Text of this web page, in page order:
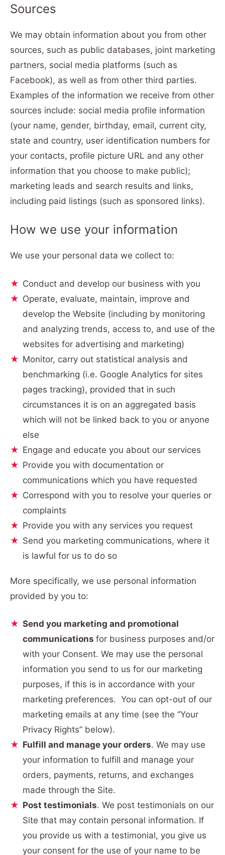
Sources
We may obtain information about you from other
sources, such as public databases, joint marketing
partners, social media platforms (such as
Facebook), as well as from other third parties.
Examples of the information we receive from other
sources include: social media profile information
(your name, gender, birthday, email, current city,
state and country, user identification numbers for
your contacts, profile picture URL and any other
information that you choose to make public);
marketing leads and search results and links,
including paid listings (such as sponsored links).
How we use your information
We use your personal data we collect to:
Conduct and develop our business with you
Operate, evaluate, maintain, improve and
develop the Website (including by monitoring
and analyzing trends, access to, and use of the
websites for advertising and marketing)
Monitor, carry out statistical analysis and
benchmarking (i.e. Google Analytics for sites
pages tracking), provided that in such
circumstances it is on an aggregated basis
which will not be linked back to you or anyone
else
Engage and educate you about our services
Provide you with documentation or
communications which you have requested
Correspond with you to resolve your queries or
complaints
Provide you with any services you request
Send you marketing communications, where it
is lawful for us to do so
More specifically, we use personal information
provided by you to:
Send you marketing and promotional
communications for business purposes and/or
with your Consent. We may use the personal
information you send to us for our marketing
purposes, if this is in accordance with your
marketing preferences. You can opt-out of our
marketing emails at any time (see the “Your
Privacy Rights” below).
Fulfill and manage your orders. We may use
your information to fulfill and manage your
orders, payments, returns, and exchanges
made through the Site.
Post testimonials. We post testimonials on our
Site that may contain personal information. If
you provide us with a testimonial, you give us
your consent for the use of your name to be